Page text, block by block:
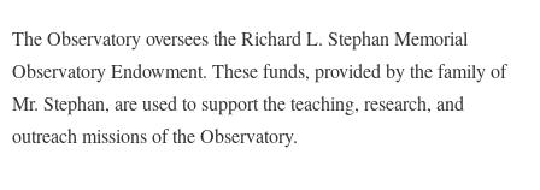
Registrar
Residence Life
Shepherd Graduates Succeed
Class Schedule
Colleges, Schools, and Departments
International Shepherd
Library
Lifelong Learning
Cancellation Policy
Center for Appalachian Studies and Communities
Contemporary American Theater Festival
Continuing Education
Directions to Shepherd
The Observatory oversees the Richard L. Stephan Memorial
Observatory Endowment. These funds, provided by the family of
Mr. Stephan, are used to support the teaching, research, and
outreach missions of the Observatory.